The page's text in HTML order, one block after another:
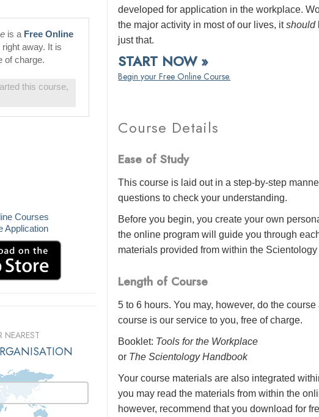
developed for application in the workplace.
the major activity in most of our lives, itshould
just that.
START NOW »
Begin your Free Online Course.
Course Details
Ease of Study
This course is laid out in a step-by-step
questions to check your understanding.
Before you begin, you create your own
the online program will guide you through
materials provided from within the
Length of Course
5 to 6 hours. You may, however, do the
course is our service to you, free of charge.
Booklet: Tools for the Workplace
or The Scientology Handbook
Your course materials are also integrated
you may read the materials from within the
however, recommend that you download for
is a Free Online
away. It is
of charge.
this course,
Courses
Application
NEAREST